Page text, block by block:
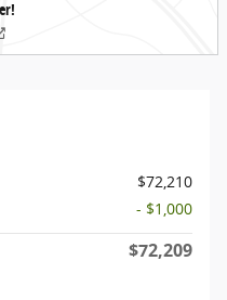
$72,210
- $1,000
$72,209